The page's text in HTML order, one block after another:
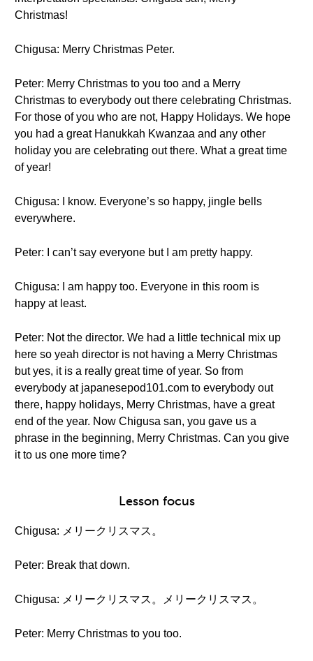
Christmas!
Chigusa: Merry Christmas Peter.
Peter: Merry Christmas to you too and a Merry
Christmas to everybody out there celebrating Christmas.
For those of you who are not, Happy Holidays. We hope
you had a great Hanukkah Kwanzaa and any other
holiday you are celebrating out there. What a great time
of year!
Chigusa: I know. Everyone’s so happy, jingle bells
everywhere.
Peter: I can’t say everyone but I am pretty happy.
Chigusa: I am happy too. Everyone in this room is
happy at least.
Peter: Not the director. We had a little technical mix up
here so yeah director is not having a Merry Christmas
but yes, it is a really great time of year. So from
everybody at japanesepod101.com to everybody out
there, happy holidays, Merry Christmas, have a great
end of the year. Now Chigusa san, you gave us a
phrase in the beginning, Merry Christmas. Can you give
it to us one more time?
Lesson focus
Chigusa: メリークリスマス。
Peter: Break that down.
Chigusa: メリークリスマス。メリークリスマス。
Peter: Merry Christmas to you too.